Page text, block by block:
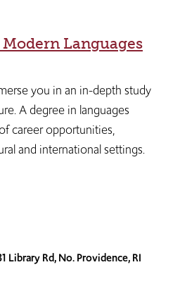
Languages
you in an in-depth study
A degree in languages
career opportunities,
and international settings.
Library Rd, No. Providence, RI